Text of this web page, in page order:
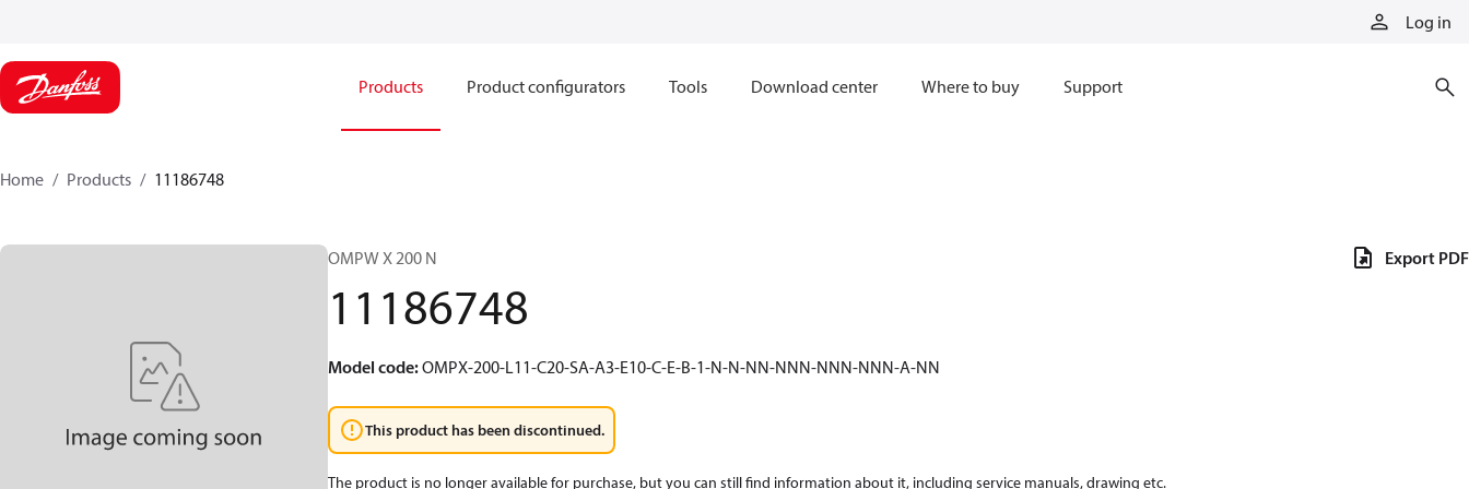
Log in
Products Product configurators Tools Download center Where to buy Support
Home Products 11186748
OMPW X 200 N
11186748
Model code:OMPX-200-L11-C20-SA-A3-E10-C-E-B-1-N-N-NN-NNN-NNN-NNN-A-NN
This product has been discontinued.
The product is no longer available for purchase, but you can still find information about it, including service manuals, drawing etc.
Export PDF